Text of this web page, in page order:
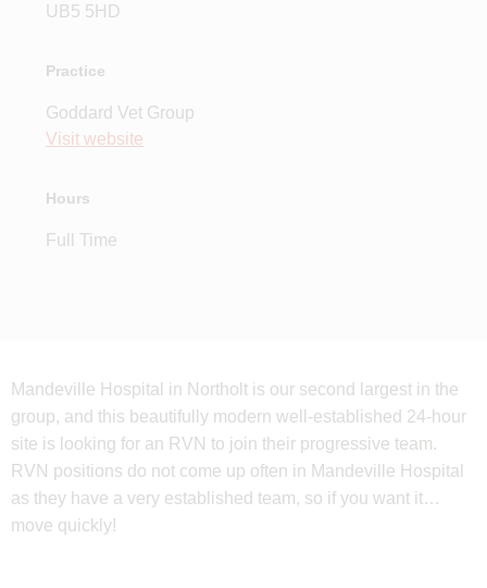
UB5 5HD
Practice
Goddard Vet Group
Visit website
Hours
Full Time
Mandeville Hospital in Northolt is our second largest in the
group, and this beautifully modern well-established 24-hour
site is looking for an RVN to join their progressive team.
RVN positions do not come up often in Mandeville Hospital
as they have a very established team, so if you want it…
move quickly!